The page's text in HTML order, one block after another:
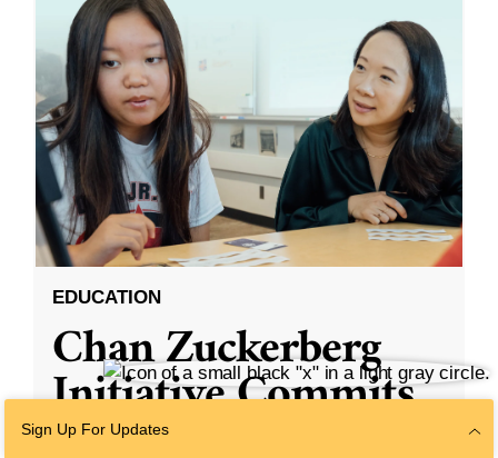
EDUCATION
Chan Zuckerberg
Initiative Commits
Funding To Help
Sign Up For Updates